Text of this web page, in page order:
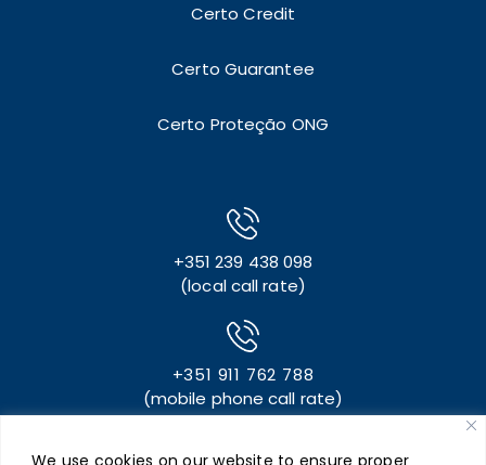
We use cookies on our website to ensure proper
Certo Credit
Certo Guarantee
Certo Proteção ONG
+351 239 438 098
(local call rate)
+351 911 762 788
(mobile phone call rate)